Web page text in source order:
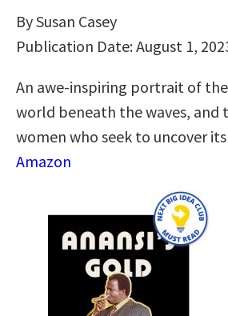
By Susan Casey
Publication Date: August 1,
An awe-inspiring portrait of
world beneath the waves, and
women who seek to uncover
Amazon